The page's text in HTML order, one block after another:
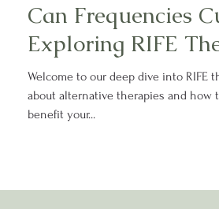
Can Frequencies
Exploring RIFE
Welcome to our deep dive into RIFE
about alternative therapies and how
benefit your...